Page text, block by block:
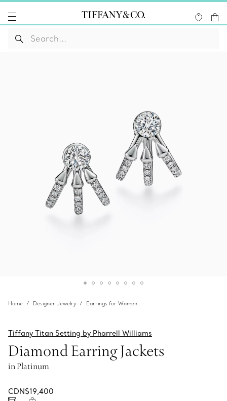
Home Designer Jewelry Earrings for Women
Tiffany Titan Setting by Pharrell Williams
Diamond Earring Jackets
in Platinum
CDN$19,400